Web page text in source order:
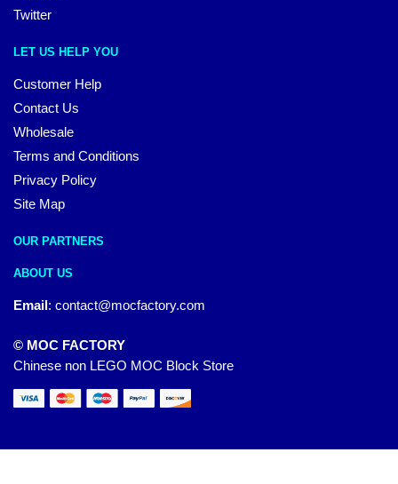
Twitter
LET US HELP YOU
Customer Help
Contact Us
Wholesale
Terms and Conditions
Privacy Policy
Site Map
OUR PARTNERS
ABOUT US
Email: contact@mocfactory.com
© MOC FACTORY
Chinese non LEGO MOC Block Store